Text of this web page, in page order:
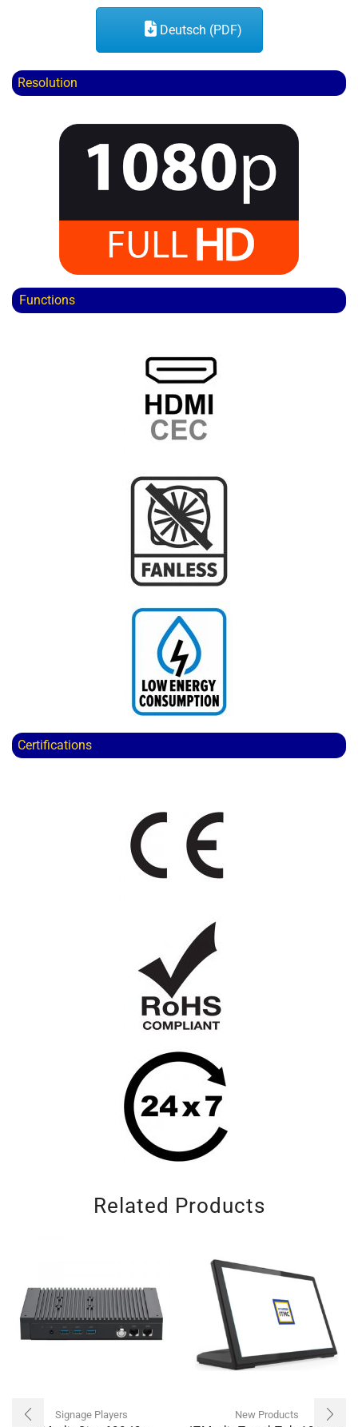
Deutsch (PDF)
Resolution
Functions
Certifications
Related Products
Signage Players New Products